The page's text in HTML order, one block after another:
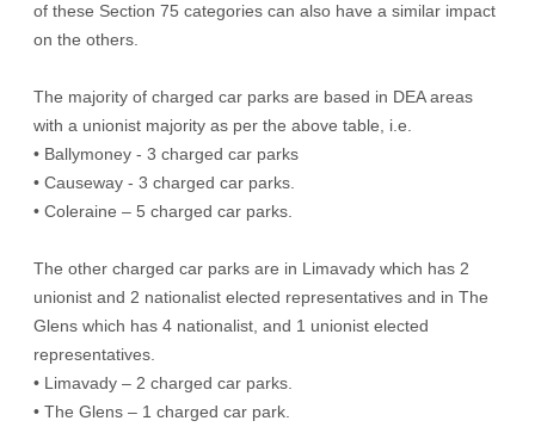
of these Section 75 categories can also have a similar impact
on the others.
The majority of charged car parks are based in DEA areas
with a unionist majority as per the above table, i.e.
• Ballymoney - 3 charged car parks
• Causeway - 3 charged car parks.
• Coleraine – 5 charged car parks.
The other charged car parks are in Limavady which has 2
unionist and 2 nationalist elected representatives and in The
Glens which has 4 nationalist, and 1 unionist elected
representatives.
• Limavady – 2 charged car parks.
• The Glens – 1 charged car park.